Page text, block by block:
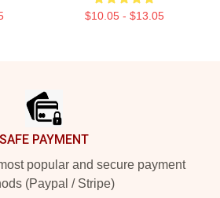
$10.05 - $13.05
SAFE PAYMENT
popular and secure payment
(Paypal / Stripe)